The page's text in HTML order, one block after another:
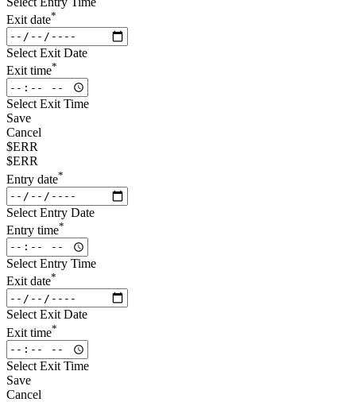
Exit date*
Select Exit Date
Exit time*
Select Exit Time
Save
Cancel
$ERR
$ERR
Entry date*
Select Entry Date
Entry time*
Select Entry Time
Exit date*
Select Exit Date
Exit time*
Select Exit Time
Save
Cancel